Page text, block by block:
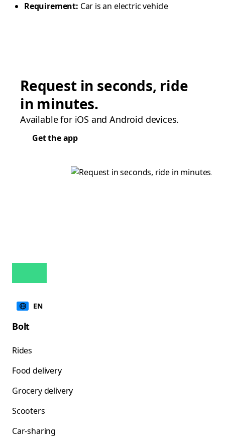
Requirement: Car is an electric vehicle
Request in seconds, ride
in minutes.
Available for iOS and Android devices.
Get the app
EN
Bolt
Rides
Food delivery
Grocery delivery
Scooters
Car-sharing